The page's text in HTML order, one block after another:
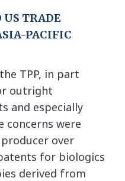
US TRADE
PACIFIC
TPP, in part
outright
and especially
concerns were
over
for biologics
derived from